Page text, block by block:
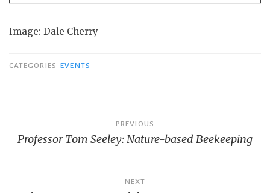
Image: Dale Cherry
CATEGORIES EVENTS
navigation
PREVIOUS
Professor Tom Seeley: Nature-based Beekeeping
NEXT